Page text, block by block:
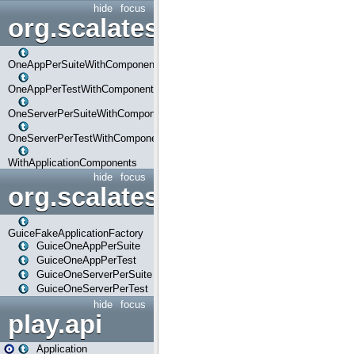
focus
hide
OneAppPerSuiteWithComponents
OneAppPerTestWithComponents
OneServerPerSuiteWithComponents
OneServerPerTestWithComponents
WithApplicationComponents
focus
hide
org.scalatestplus.play.guice
GuiceFakeApplicationFactory
GuiceOneAppPerSuite
GuiceOneAppPerTest
GuiceOneServerPerSuite
GuiceOneServerPerTest
focus
hide
play.api
Application